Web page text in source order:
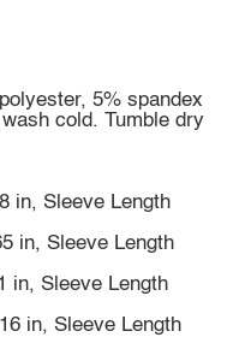
5% spandex
cold. Tumble dry
in, Sleeve Length
in, Sleeve Length
in, Sleeve Length
in, Sleeve Length